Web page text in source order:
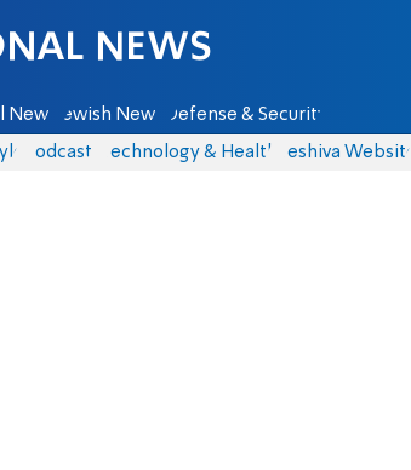
News Jewish News Defense & Security
Podcasts Technology & Health Yeshiva Website